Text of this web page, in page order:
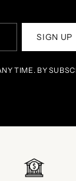
SIGN UP
TIME. BY